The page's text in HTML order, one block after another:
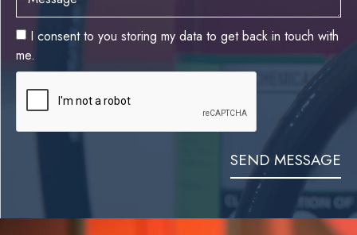
I consent to you storing my data to get back in touch with
me.
SEND MESSAGE